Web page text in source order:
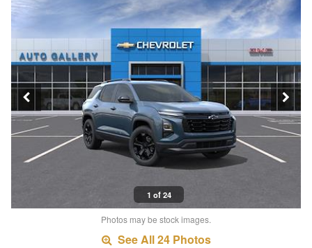
1 of 24
Photos may be stock images.
See All 24 Photos